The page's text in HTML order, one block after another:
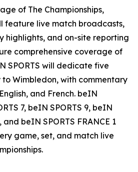
of The Championships,
feature live match broadcasts,
highlights, and on-site reporting
comprehensive coverage of
SPORTS will dedicate five
to Wimbledon, with commentary
and French. beIN
7, beIN SPORTS 9, beIN
and beIN SPORTS FRANCE 1
game, set, and match live